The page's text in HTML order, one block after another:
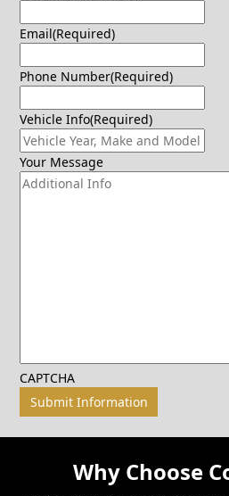
Email(Required)
Phone Number(Required)
Vehicle Info(Required)
Your Message
CAPTCHA
Why Choose